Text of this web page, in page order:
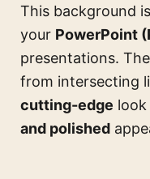
This background
your PowerPoint
presentations. The
from intersecting
cutting-edge look
and polished